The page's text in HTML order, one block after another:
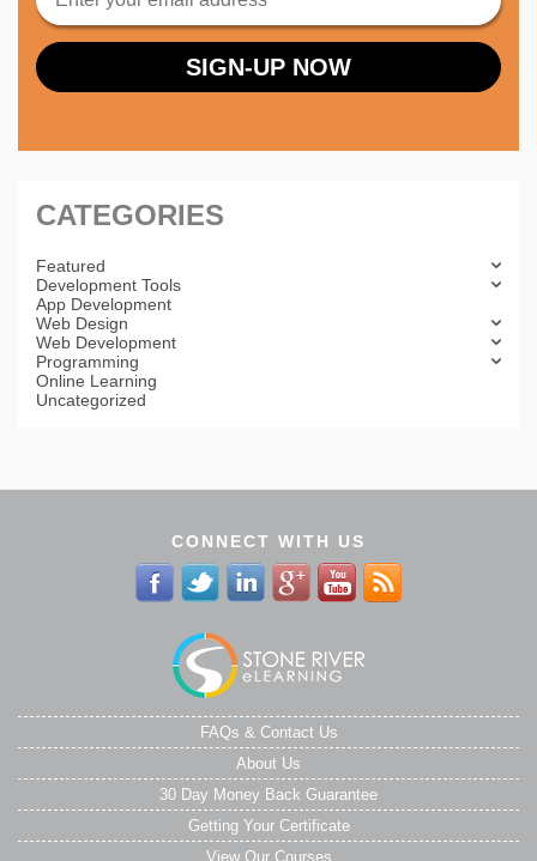
CATEGORIES
Featured
Development Tools
App Development
Web Design
Web Development
Programming
Online Learning
Uncategorized
CONNECT WITH US
FAQs & Contact Us
About Us
30 Day Money Back Guarantee
Getting Your Certificate
View Our Courses